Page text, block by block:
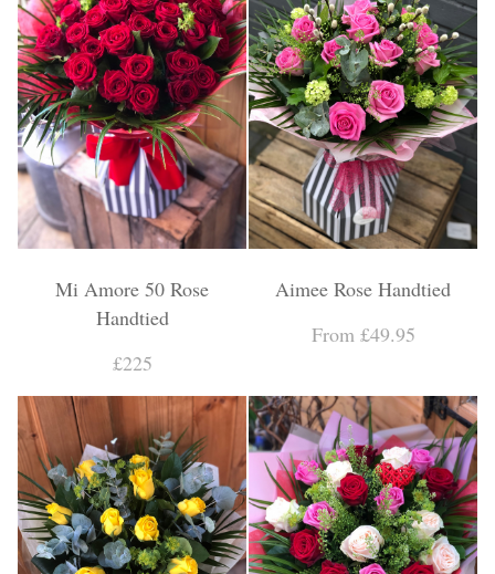
Mi Amore 50 Rose
Handtied
£225
Aimee Rose Handtied
From £49.95